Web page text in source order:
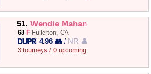
51. Wendie Mahan
68 F Fullerton, CA
4.96 👥 / NR 👤
3 tourneys / 0 upcoming